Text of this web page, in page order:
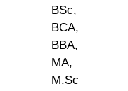
BSc,
BCA,
BBA,
MA,
M.Sc